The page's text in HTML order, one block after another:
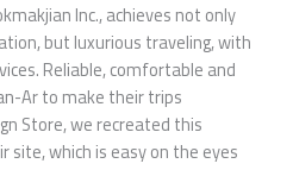
Inc., achieves not only
but luxurious traveling, with
Reliable, comfortable and
Ar to make their trips
Store, we recreated this
which is easy on the eyes